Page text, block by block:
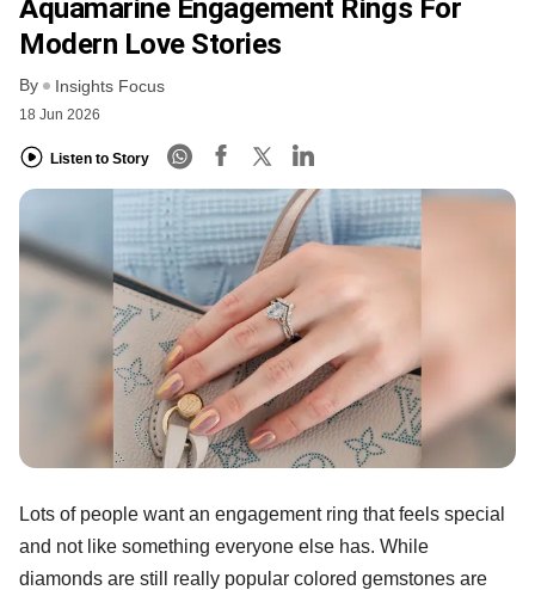
Aquamarine Engagement Rings For
Modern Love Stories
By Insights Focus
18 Jun 2026
Listen to Story
Lots of people want an engagement ring that feels special
and not like something everyone else has. While
diamonds are still really popular colored gemstones are